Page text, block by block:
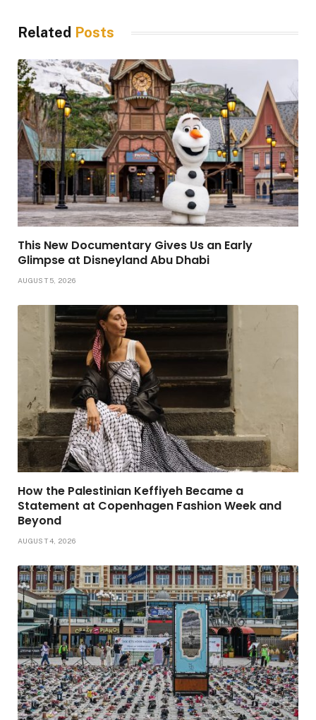
Related Posts
This New Documentary Gives Us an Early
Glimpse at Disneyland Abu Dhabi
AUGUST 5, 2026
How the Palestinian Keffiyeh Became a
Statement at Copenhagen Fashion Week and
Beyond
AUGUST 4, 2026